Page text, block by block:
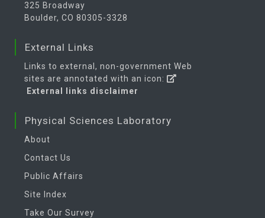
325 Broadway
Boulder, CO 80305-3328
External Links
Links to external, non-government Web
sites are annotated with an icon:
External links disclaimer
Physical Sciences Laboratory
About
Contact Us
Public Affairs
Site Index
Take Our Survey